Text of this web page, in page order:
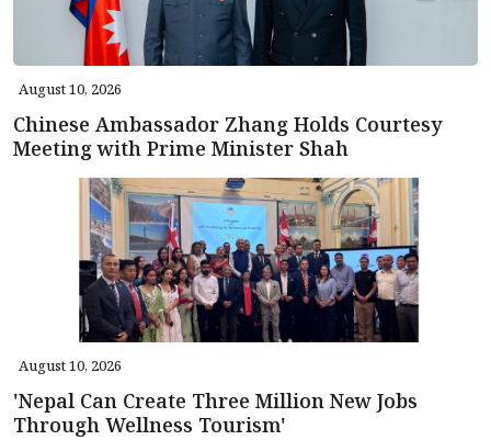
August 10, 2026
Chinese Ambassador Zhang Holds Courtesy
Meeting with Prime Minister Shah
August 10, 2026
'Nepal Can Create Three Million New Jobs
Through Wellness Tourism'